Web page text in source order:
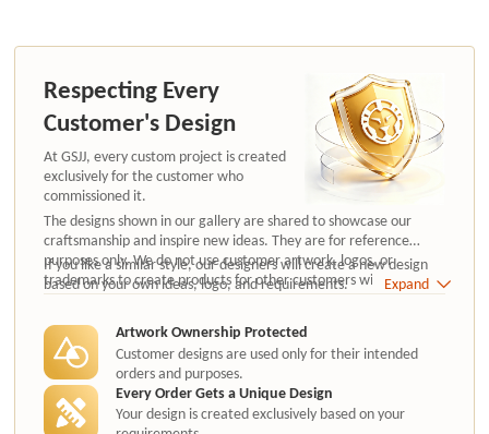
Respecting Every
Customer's Design
At GSJJ, every custom project is created
exclusively for the customer who
commissioned it.
The designs shown in our gallery are shared to showcase our
craftsmanship and inspire new ideas. They are for reference
purposes only. We do not use customer artwork, logos, or
trademarks to create products for other customers without
authorization.
If you like a similar style, our designers will create a new design
based on your own ideas, logo, and requirements.
Expand
Artwork Ownership Protected
Customer designs are used only for their intended
orders and purposes.
Every Order Gets a Unique Design
Your design is created exclusively based on your